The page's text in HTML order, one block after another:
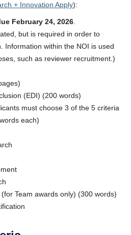
+ Innovation Apply):
February 24, 2026.
but is required in order to
Information within the NOI is used
such as reviewer recruitment.)
(EDI) (200 words)
must choose 3 of the 5 criteria
each)
Team awards only) (300 words)